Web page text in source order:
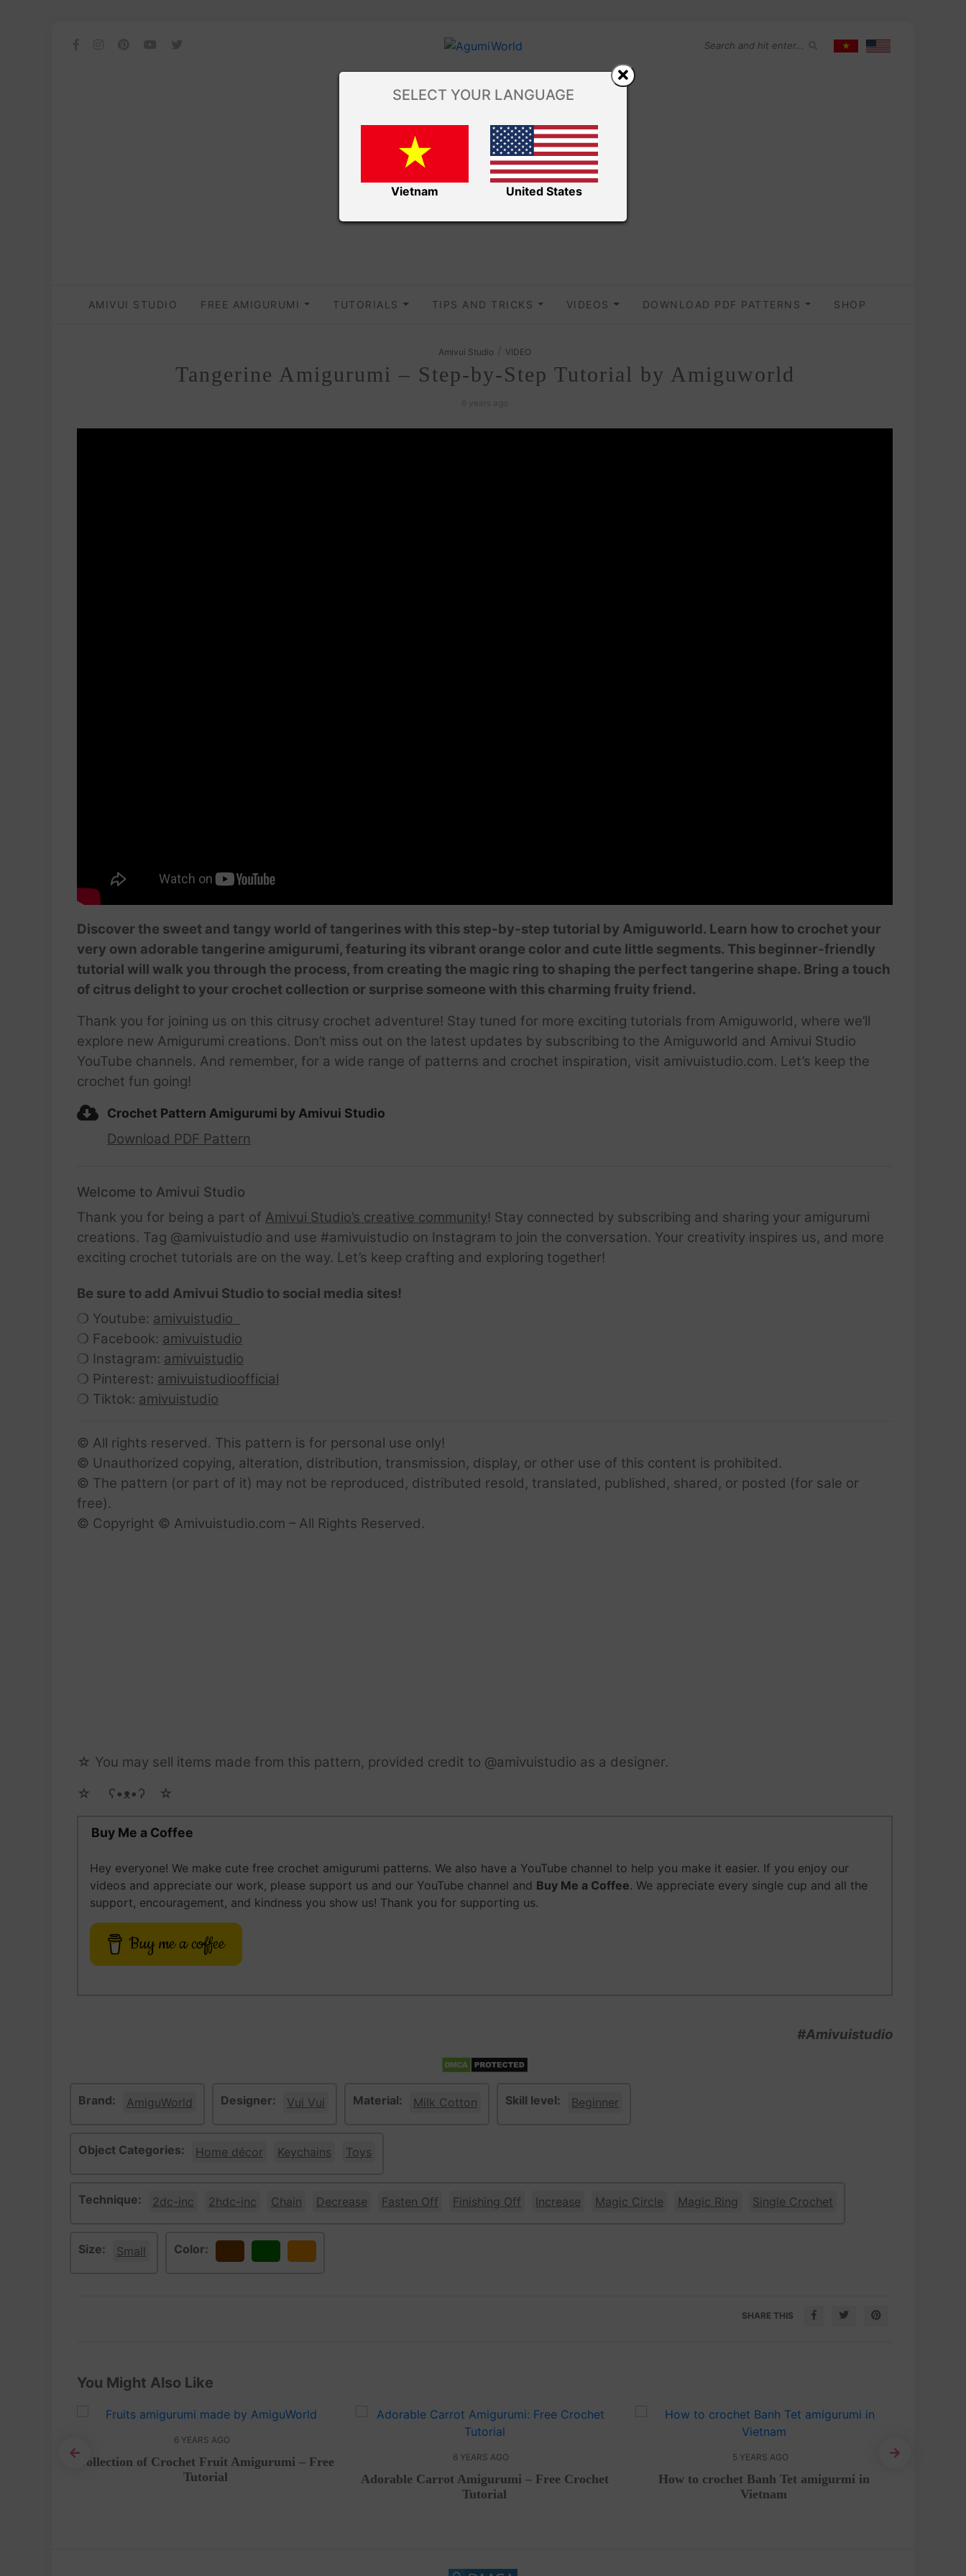
AMIVUI STUDIO FREE AMIGURUMI TUTORIALS TIPS AND TRICKS VIDEOS DOWNLOAD PDF PATTERNS SHOP
Amivui Studio VIDEO
Tangerine Amigurumi – Step-by-Step Tutorial by Amiguworld
Discover the sweet and tangy world of tangerines with this step-by-step tutorial by Amiguworld. Learn how to crochet your
very own adorable tangerine amigurumi, featuring its vibrant orange color and cute little segments. This beginner-friendly
tutorial will walk you through the process, from creating the magic ring to shaping the perfect tangerine shape. Bring a touch
of citrus delight to your crochet collection or surprise someone with this charming fruity friend.
Thank you for joining us on this citrusy crochet adventure! Stay tuned for more exciting tutorials from Amiguworld, where we’ll
explore new Amigurumi creations. Don’t miss out on the latest updates by subscribing to the Amiguworld and Amivui Studio
YouTube channels. And remember, for a wide range of patterns and crochet inspiration, visit amivuistudio.com. Let’s keep the
crochet fun going!
Crochet Pattern Amigurumi by Amivui Studio
Download PDF Pattern
Welcome to Amivui Studio
Thank you for being a part of Amivui Studio’s creative community! Stay connected by subscribing and sharing your amigurumi
creations. Tag @amivuistudio and use #amivuistudio on Instagram to join the conversation. Your creativity inspires us, and more
exciting crochet tutorials are on the way. Let’s keep crafting and exploring together!
Be sure to add Amivui Studio to social media sites!
❍ Youtube: amivuistudio
❍ Facebook: amivuistudio
❍ Instagram: amivuistudio
❍ Pinterest: amivuistudioofficial
❍ Tiktok: amivuistudio
© All rights reserved. This pattern is for personal use only!
© Unauthorized copying, alteration, distribution, transmission, display, or other use of this content is prohibited.
© The pattern (or part of it) may not be reproduced, distributed resold, translated, published, shared, or posted (for sale or
free).
© Copyright © Amivuistudio.com – All Rights Reserved.
☆ You may sell items made from this pattern, provided credit to @amivuistudio as a designer.
☆ゝ ʕ•ᴥ•ʔゝ☆
Buy Me a Coffee
Hey everyone! We make cute free crochet amigurumi patterns. We also have a YouTube channel to help you make it easier. If you enjoy our
videos and appreciate our work, please support us and our YouTube channel and Buy Me a Coffee. We appreciate every single cup and all the
support, encouragement, and kindness you show us! Thank you for supporting us.
Buy me a coffee
#Amivuistudio
Brand: AmiguWorld Designer: Vui Vui Material: Milk Cotton Skill level: Beginner
Object Categories: Home décor Keychains Toys
Technique: 2dc-inc 2hdc-inc Chain Decrease Fasten Off Finishing Off Increase Magic Circle Magic Ring Single Crochet
Size: Small Color:
SHARE THIS
You Might Also Like
6 YEARS AGO
Collection of Crochet Fruit Amigurumi – Free
Tutorial
6 YEARS AGO
Adorable Carrot Amigurumi – Free Crochet
Tutorial
5 YEARS AGO
How to crochet Banh Tet amigurmi in
Vietnam
SELECT YOUR LANGUAGE
Vietnam United States